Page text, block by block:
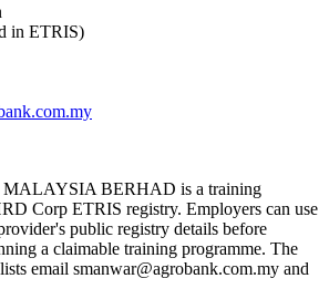
in ETRIS)
BERHAD is a training
Corp ETRIS registry. Employers can use
public registry details before
a claimable training programme. The
email smanwar@agrobank.com.my and